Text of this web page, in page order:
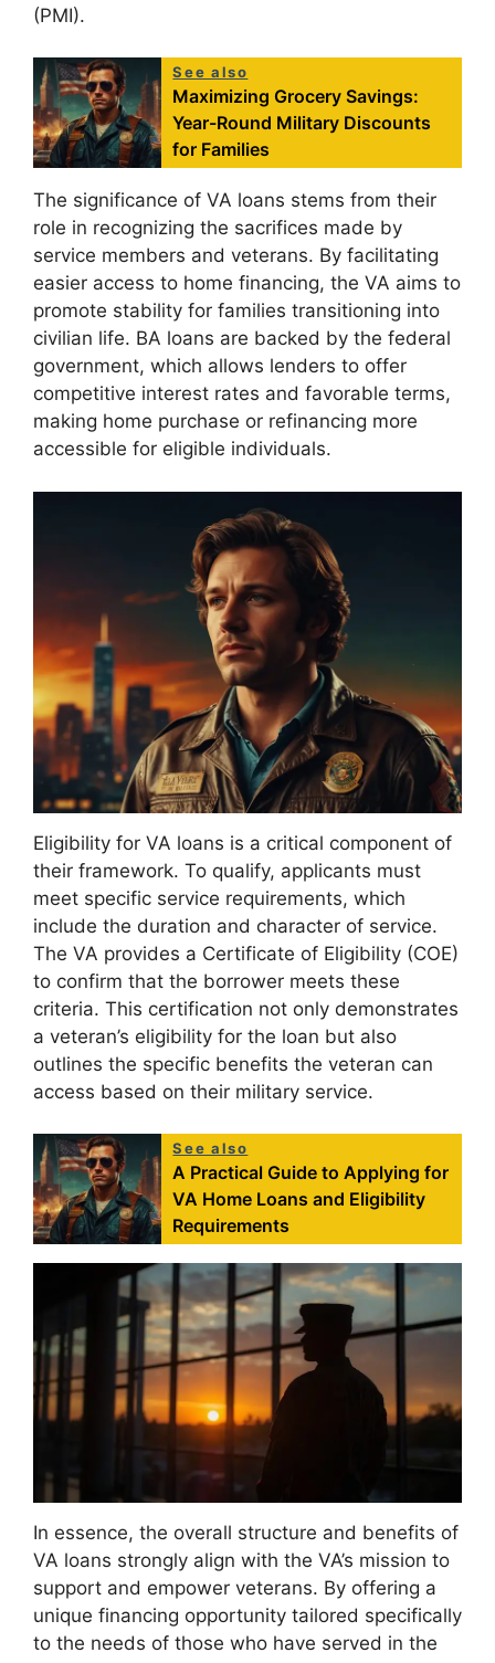
(PMI).
See also
Maximizing Grocery Savings:
Year-Round Military Discounts
for Families
The significance of VA loans stems from their
role in recognizing the sacrifices made by
service members and veterans. By facilitating
easier access to home financing, the VA aims to
promote stability for families transitioning into
civilian life. BA loans are backed by the federal
government, which allows lenders to offer
competitive interest rates and favorable terms,
making home purchase or refinancing more
accessible for eligible individuals.
Eligibility for VA loans is a critical component of
their framework. To qualify, applicants must
meet specific service requirements, which
include the duration and character of service.
The VA provides a Certificate of Eligibility (COE)
to confirm that the borrower meets these
criteria. This certification not only demonstrates
a veteran’s eligibility for the loan but also
outlines the specific benefits the veteran can
access based on their military service.
See also
A Practical Guide to Applying for
VA Home Loans and Eligibility
Requirements
In essence, the overall structure and benefits of
VA loans strongly align with the VA’s mission to
support and empower veterans. By offering a
unique financing opportunity tailored specifically
to the needs of those who have served in the